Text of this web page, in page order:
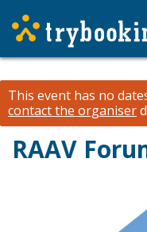
This event has no
contact the organiser
RAAV